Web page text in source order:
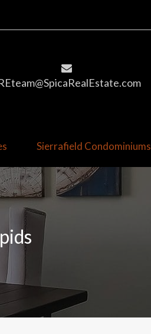
Sierrafield Condominiums